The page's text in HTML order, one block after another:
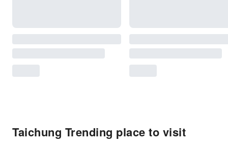
Taichung Trending place to visit